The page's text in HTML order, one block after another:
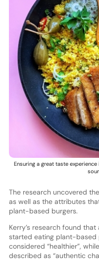
Ensuring a great taste
The research uncovered
as well as the attributes
plant-based burgers.
Kerry’s research found
started eating plant-
considered “healthier”,
described as “authentic